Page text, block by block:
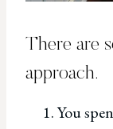
There are
approach.
You